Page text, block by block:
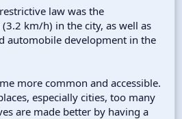
law was the
km/h) in the city, as well as
automobile development in the
more common and accessible.
especially cities, too many
are made better by having a